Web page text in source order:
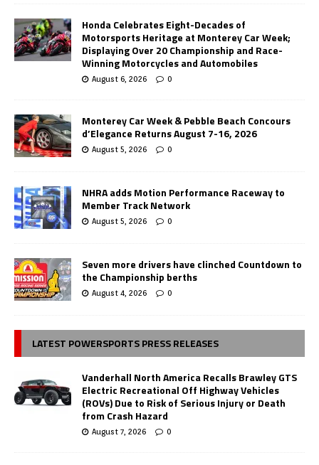
Honda Celebrates Eight-Decades of
Motorsports Heritage at Monterey Car Week;
Displaying Over 20 Championship and Race-
Winning Motorcycles and Automobiles
August 6, 2026 0
Monterey Car Week & Pebble Beach Concours
d’Elegance Returns August 7-16, 2026
August 5, 2026 0
NHRA adds Motion Performance Raceway to
Member Track Network
August 5, 2026 0
Seven more drivers have clinched Countdown to
the Championship berths
August 4, 2026 0
LATEST POWERSPORTS PRESS RELEASES
Vanderhall North America Recalls Brawley GTS
Electric Recreational Off Highway Vehicles
(ROVs) Due to Risk of Serious Injury or Death
from Crash Hazard
August 7, 2026 0